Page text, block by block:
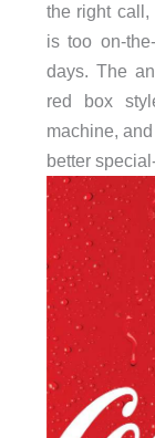
the right
is too on-
days. The
red box
machine,
better